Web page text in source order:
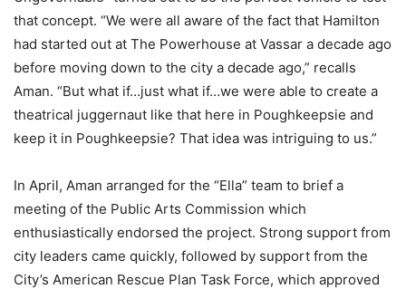
that concept. “We were all aware of the fact that Hamilton
had started out at The Powerhouse at Vassar a decade ago
before moving down to the city a decade ago,” recalls
Aman. “But what if…just what if…we were able to create a
theatrical juggernaut like that here in Poughkeepsie and
keep it in Poughkeepsie? That idea was intriguing to us.”
In April, Aman arranged for the “Ella” team to brief a
meeting of the Public Arts Commission which
enthusiastically endorsed the project. Strong support from
city leaders came quickly, followed by support from the
City’s American Rescue Plan Task Force, which approved